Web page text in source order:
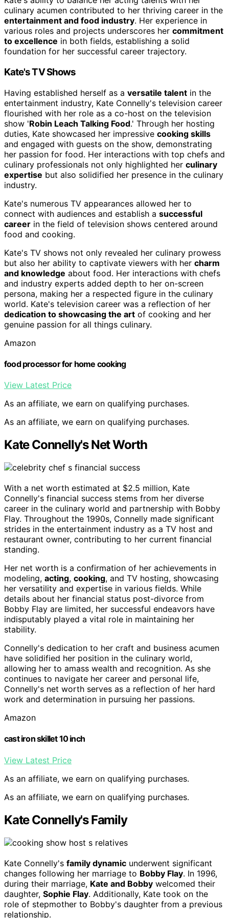
culinary acumen contributed to her thriving career in the
entertainment and food industry. Her experience in
various roles and projects underscores her commitment
to excellence in both fields, establishing a solid
foundation for her successful career trajectory.
Kate's TV Shows
Having established herself as a versatile talent in the
entertainment industry, Kate Connelly's television career
flourished with her role as a co-host on the television
show 'Robin Leach Talking Food.' Through her hosting
duties, Kate showcased her impressive cooking skills
and engaged with guests on the show, demonstrating
her passion for food. Her interactions with top chefs and
culinary professionals not only highlighted her culinary
expertise but also solidified her presence in the culinary
industry.
Kate's numerous TV appearances allowed her to
connect with audiences and establish a successful
career in the field of television shows centered around
food and cooking.
Kate's TV shows not only revealed her culinary prowess
but also her ability to captivate viewers with her charm
and knowledge about food. Her interactions with chefs
and industry experts added depth to her on-screen
persona, making her a respected figure in the culinary
world. Kate's television career was a reflection of her
dedication to showcasing the art of cooking and her
genuine passion for all things culinary.
Amazon
food processor for home cooking
View Latest Price
As an affiliate, we earn on qualifying purchases.
As an affiliate, we earn on qualifying purchases.
Kate Connelly's Net Worth
With a net worth estimated at $2.5 million, Kate
Connelly's financial success stems from her diverse
career in the culinary world and partnership with Bobby
Flay. Throughout the 1990s, Connelly made significant
strides in the entertainment industry as a TV host and
restaurant owner, contributing to her current financial
standing.
Her net worth is a confirmation of her achievements in
modeling, acting, cooking, and TV hosting, showcasing
her versatility and expertise in various fields. While
details about her financial status post-divorce from
Bobby Flay are limited, her successful endeavors have
indisputably played a vital role in maintaining her
stability.
Connelly's dedication to her craft and business acumen
have solidified her position in the culinary world,
allowing her to amass wealth and recognition. As she
continues to navigate her career and personal life,
Connelly's net worth serves as a reflection of her hard
work and determination in pursuing her passions.
Amazon
cast iron skillet 10 inch
View Latest Price
As an affiliate, we earn on qualifying purchases.
As an affiliate, we earn on qualifying purchases.
Kate Connelly's Family
Kate Connelly's family dynamic underwent significant
changes following her marriage to Bobby Flay. In 1996,
during their marriage, Kate and Bobby welcomed their
daughter, Sophie Flay. Additionally, Kate took on the
role of stepmother to Bobby's daughter from a previous
relationship.